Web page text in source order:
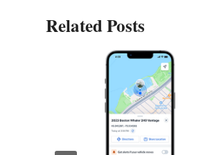
Related Posts